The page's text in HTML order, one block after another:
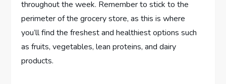
throughout the week. Remember to stick to the
perimeter of the grocery store, as this is where
you’ll find the freshest and healthiest options such
as fruits, vegetables, lean proteins, and dairy
products.